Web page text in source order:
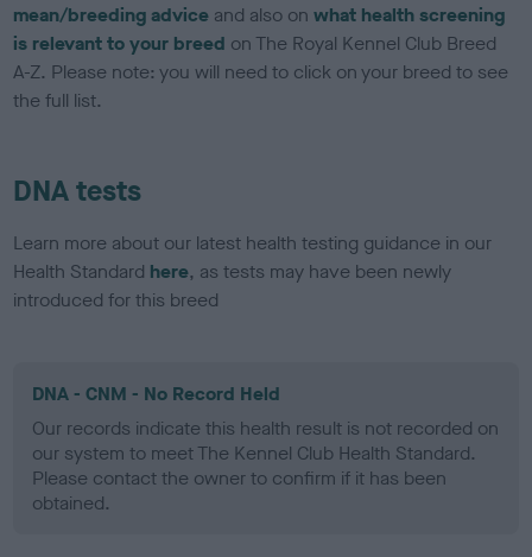
mean/breeding advice and also onwhat health screening
is relevant to your breed on The Royal Kennel Club Breed
A-Z. Please note: you will need to click on your breed to see
the full list.
DNA tests
Learn more about our latest health testing guidance in our
Health Standard here, as tests may have been newly
introduced for this breed
DNA - CNM - No Record Held
Our records indicate this health result is not recorded on
our system to meet The Kennel Club Health Standard.
Please contact the owner to confirm if it has been
obtained.